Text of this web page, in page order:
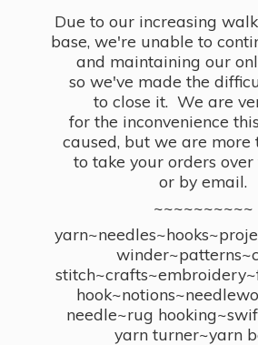
Due to our increasing
base, we're unable to
and maintaining our
so we've made the
to close it. We are
for the inconvenience
caused, but we are
to take your orders over
or by email.
~~~~~~~~~~
needle~rug
yarn turner~yarn